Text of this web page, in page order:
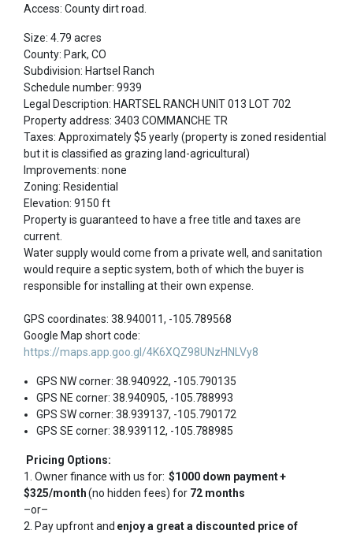
Access: County dirt road.
Size: 4.79 acres
County: Park, CO
Subdivision: Hartsel Ranch
Schedule number: 9939
Legal Description: HARTSEL RANCH UNIT 013 LOT 702
Property address: 3403 COMMANCHE TR
Taxes: Approximately $5 yearly (property is zoned residential
but it is classified as grazing land-agricultural)
Improvements: none
Zoning: Residential
Elevation: 9150 ft
Property is guaranteed to have a free title and taxes are
current.
Water supply would come from a private well, and sanitation
would require a septic system, both of which the buyer is
responsible for installing at their own expense.
GPS coordinates: 38.940011, -105.789568
Google Map short code:
https://maps.app.goo.gl/4K6XQZ98UNzHNLVy8
GPS NW corner: 38.940922, -105.790135
GPS NE corner: 38.940905, -105.788993
GPS SW corner: 38.939137, -105.790172
GPS SE corner: 38.939112, -105.788985
Pricing Options:
1. Owner finance with us for: $1000 down payment +
$325/month(no hidden fees) for 72 months
–or–
2. Pay upfront and enjoy a great a discounted price of